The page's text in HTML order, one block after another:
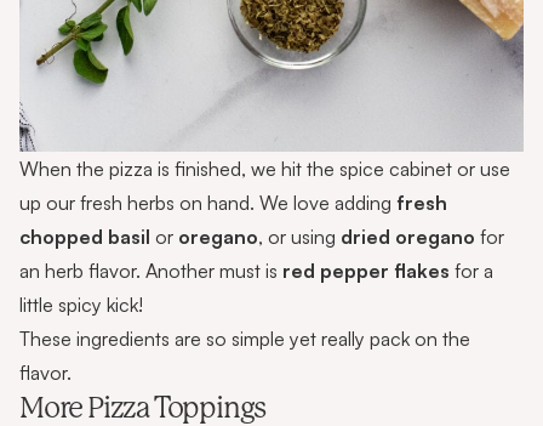
When the pizza is finished, we hit the spice cabinet or use
up our fresh herbs on hand. We love adding fresh
chopped basil or oregano, or using dried oregano for
an herb flavor. Another must is red pepper flakes for a
little spicy kick!
These ingredients are so simple yet really pack on the
flavor.
More Pizza Toppings